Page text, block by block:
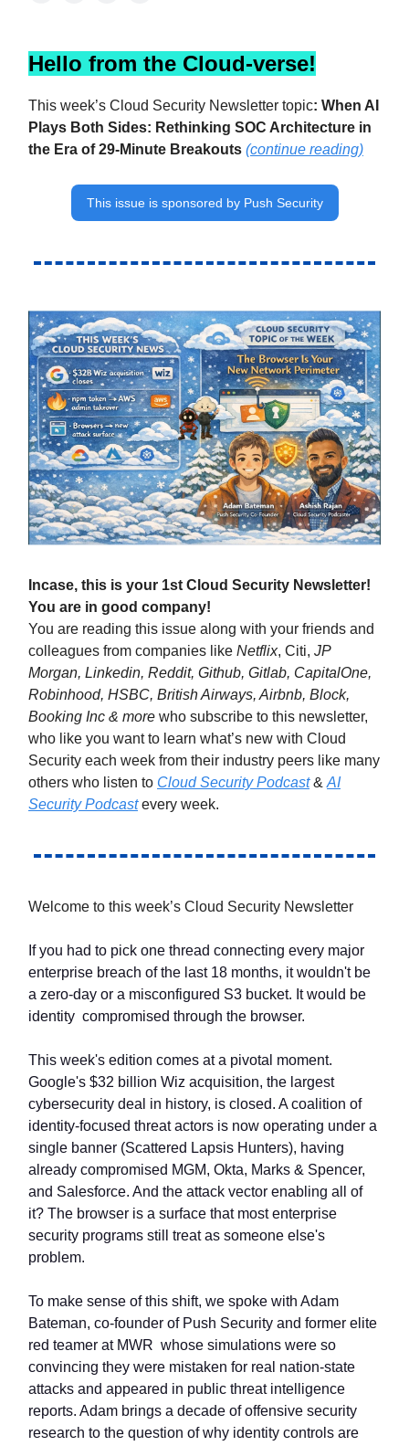
Hello from the Cloud-verse!
This week’s Cloud Security Newsletter topic: When AI
Plays Both Sides: Rethinking SOC Architecture in
the Era of 29-Minute Breakouts (continue reading)
This issue is sponsored by Push Security
Incase, this is your 1st Cloud Security Newsletter!
You are in good company!
You are reading this issue along with your friends and
colleagues from companies like Netflix, Citi, JP
Morgan, Linkedin, Reddit, Github, Gitlab, CapitalOne,
Robinhood, HSBC, British Airways, Airbnb, Block,
Booking Inc & more who subscribe to this newsletter,
who like you want to learn what’s new with Cloud
Security each week from their industry peers like many
others who listen to Cloud Security Podcast& AI
Security Podcastevery week.
Welcome to this week’s Cloud Security Newsletter
If you had to pick one thread connecting every major
enterprise breach of the last 18 months, it wouldn't be
a zero-day or a misconfigured S3 bucket. It would be
identity compromised through the browser.
This week's edition comes at a pivotal moment.
Google's $32 billion Wiz acquisition, the largest
cybersecurity deal in history, is closed. A coalition of
identity-focused threat actors is now operating under a
single banner (Scattered Lapsis Hunters), having
already compromised MGM, Okta, Marks & Spencer,
and Salesforce. And the attack vector enabling all of
it? The browser is a surface that most enterprise
security programs still treat as someone else's
problem.
To make sense of this shift, we spoke with Adam
Bateman, co-founder of Push Security and former elite
red teamer at MWR whose simulations were so
convincing they were mistaken for real nation-state
attacks and appeared in public threat intelligence
reports. Adam brings a decade of offensive security
research to the question of why identity controls are